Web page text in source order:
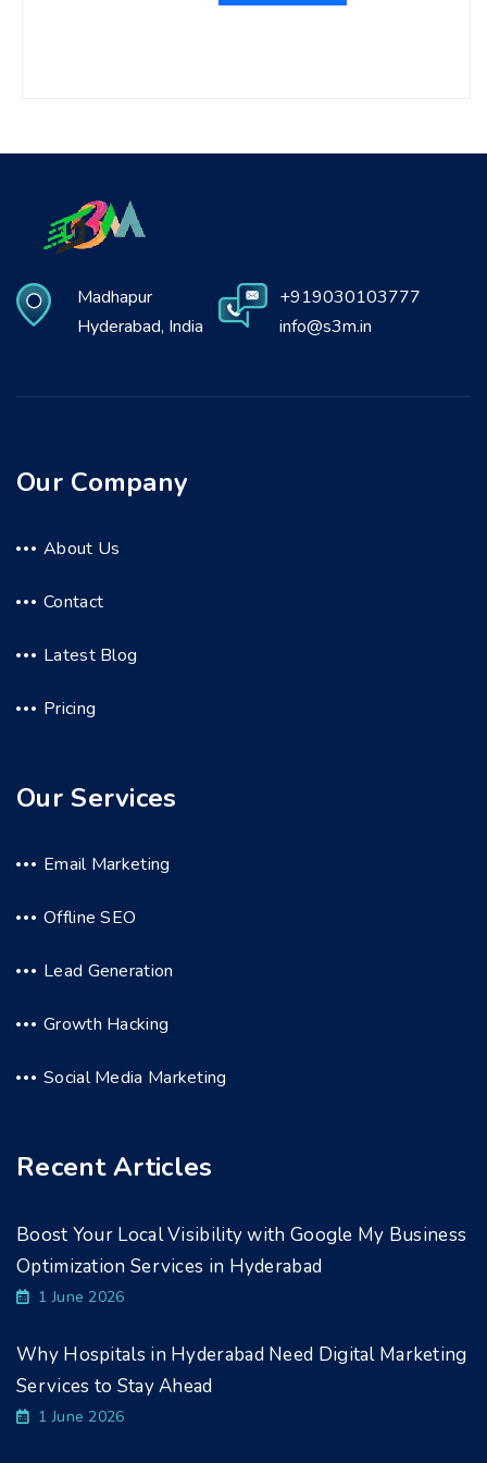
Madhapur
Hyderabad, India
+919030103777
info@s3m.in
Our Company
About Us
Contact
Latest Blog
Pricing
Our Services
Email Marketing
Offline SEO
Lead Generation
Growth Hacking
Social Media Marketing
Recent Articles
Boost Your Local Visibility with Google My Business
Optimization Services in Hyderabad
1 June 2026
Why Hospitals in Hyderabad Need Digital Marketing
Services to Stay Ahead
1 June 2026